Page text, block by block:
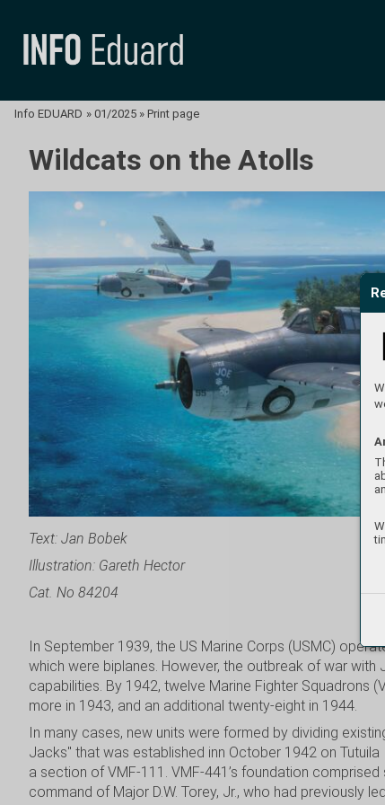
Info EDUARD » 01/2025 » Print page
Wildcats on the Atolls
Text: Jan Bobek
Illustration: Gareth Hector
Cat. No 84204
In September 1939, the US Marine Corps (USMC)
which were biplanes. However, the outbreak of war
capabilities. By 1942, twelve Marine Fighter Squadrons
more in 1943, and an additional twenty-eight in 1944.
In many cases, new units were formed by dividing
Jacks" that was established inn October 1942 on
a section of VMF-111. VMF-441’s foundation
command of Major D.W. Torey, Jr., who had previously